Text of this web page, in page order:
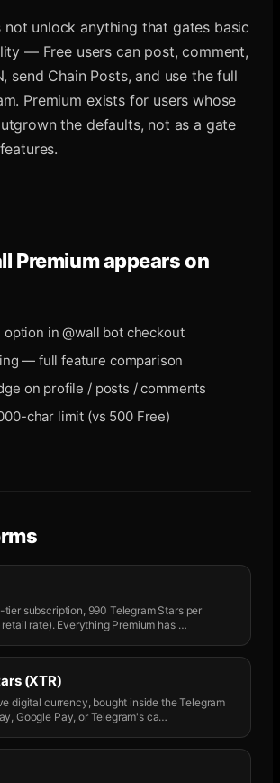
not unlock anything that gates basic
— Free users can post, comment,
send Chain Posts, and use the full
Premium exists for users whose
the defaults, not as a gate
Premiumappears on
in @wall bot checkout
— full feature comparison
on profile / posts / comments
char limit (vs 500 Free)
tier subscription, 990 Telegram Stars per
rate). Everything Premium has …
(XTR)
digital currency, bought inside the Telegram
Google Pay, or Telegram's ca…